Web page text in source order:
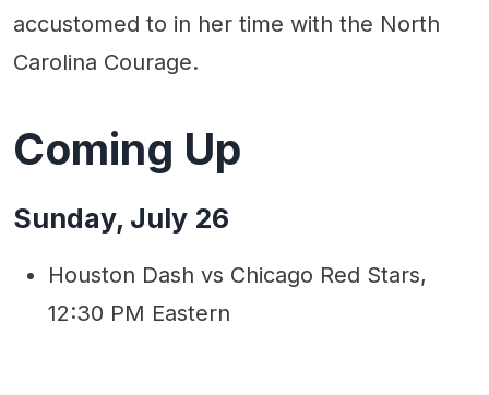
accustomed to in her time with the North
Carolina Courage.
Coming Up
Sunday, July 26
Houston Dash vs Chicago Red Stars,
12:30 PM Eastern